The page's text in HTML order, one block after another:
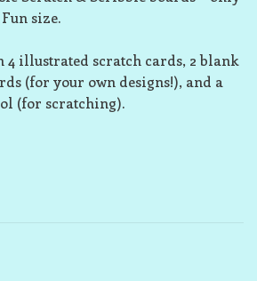
size.
4 illustrated scratch cards, 2 blank
(for your own designs!), and a
(for scratching).